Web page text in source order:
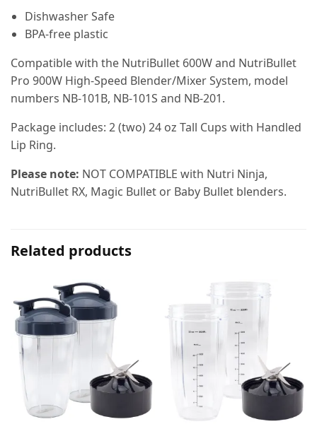
Dishwasher Safe
BPA-free plastic
Compatible with the NutriBullet 600W and NutriBullet
Pro 900W High-Speed Blender/Mixer System, model
numbers NB-101B, NB-101S and NB-201.
Package includes: 2 (two) 24 oz Tall Cups with Handled
Lip Ring.
Please note: NOT COMPATIBLE with Nutri Ninja,
NutriBullet RX, Magic Bullet or Baby Bullet blenders.
Related products